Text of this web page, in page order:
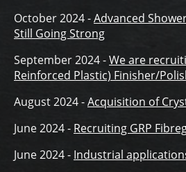
October 2024 -Advanced
Still Going Strong
September 2024 -We are
Reinforced Plastic) Finisher/
August 2024 -Acquisition of
June 2024 - Recruiting GRP
June 2024 - Industrial